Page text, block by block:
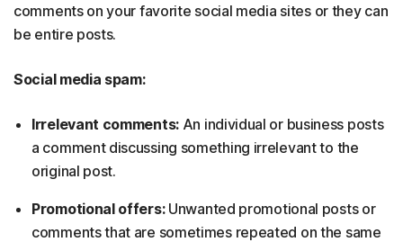
comments on your favorite social media sites or they can
be entire posts.
Social media spam:
Irrelevant comments: An individual or business posts
a comment discussing something irrelevant to the
original post.
Promotional offers:Unwanted promotional posts or
comments that are sometimes repeated on the same